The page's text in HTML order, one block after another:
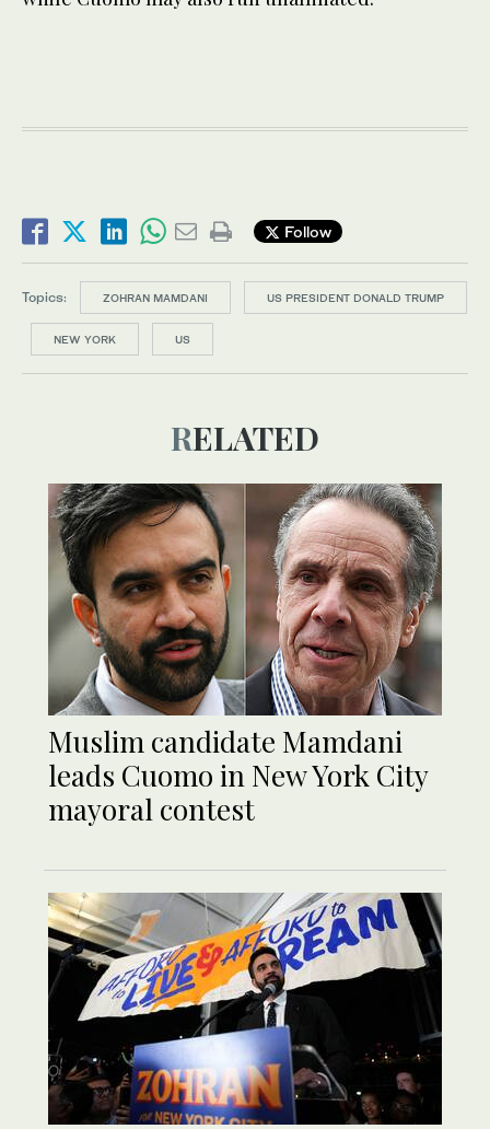
Follow
Topics: ZOHRAN MAMDANI US PRESIDENT DONALD TRUMP
NEW YORK US
RELATED
Muslim candidate Mamdani
leads Cuomo in New York City
mayoral contest